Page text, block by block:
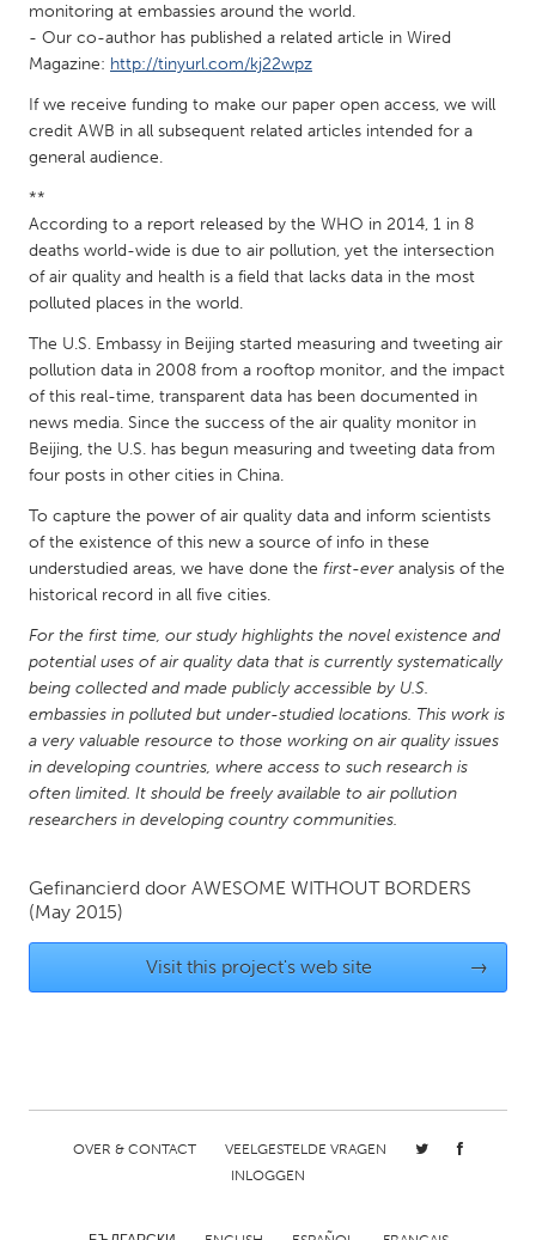
NETHERLANDS
Leiden
Rotterdam
Utrecht
QATAR
SINGAPORE
Singapore
UNITED KINGDOM
Glasgow
Ann Arbor, MI
Austin, TX
Baltimore, MD
Boston, MA
Cleveland, OH
Detroit, MI
Durham, NC
Gainesville, FL
Georgetown, MA
Gloucester, MA
Hamilton-Wenham, MA
Ipswich, MA
Key West, FL
New York City, NY
Newburgh, NY
Orlando, FL
San Jose, CA
monitoring at embassies around the world.
- Our co-author has published a related article in Wired
Magazine: http://tinyurl.com/kj22wpz
If we receive funding to make our paper open access, we will
credit AWB in all subsequent related articles intended for a
general audience.
**
According to a report released by the WHO in 2014, 1 in 8
deaths world-wide is due to air pollution, yet the intersection
of air quality and health is a field that lacks data in the most
polluted places in the world.
The U.S. Embassy in Beijing started measuring and tweeting air
pollution data in 2008 from a rooftop monitor, and the impact
of this real-time, transparent data has been documented in
news media. Since the success of the air quality monitor in
Beijing, the U.S. has begun measuring and tweeting data from
four posts in other cities in China.
To capture the power of air quality data and inform scientists
of the existence of this new a source of info in these
understudied areas, we have done the first-everanalysis of the
historical record in all five cities.
For the first time, our study highlights the novel existence and
potential uses of air quality data that is currently systematically
being collected and made publicly accessible by U.S.
embassies in polluted but under-studied locations. This work is
a very valuable resource to those working on air quality issues
in developing countries, where access to such research is
often limited. It should be freely available to air pollution
researchers in developing country communities.
Gefinancierd door AWESOME WITHOUT BORDERS
(May 2015)
Visit this project's web site →
OVER & CONTACT
VEELGESTELDE VRAGEN
INLOGGEN